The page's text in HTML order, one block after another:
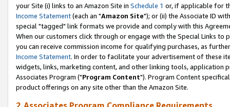
your Site (i) links to an Amazon Site in Schedule 1 or, if applicable for
Income Statement(each an "Amazon Site"); or (ii) the Associate ID
special "tagged" link formats we provide and comply with this
When our customers click through or engage with the Special Links
you can receive commission income for qualifying purchases, as
Income Statement. In order to facilitate your advertisement of these
widgets, links, marketing content, and other linking tools, application
Associates Program ("Program Content"). Program Content
product offerings on any site other than the Amazon Site.